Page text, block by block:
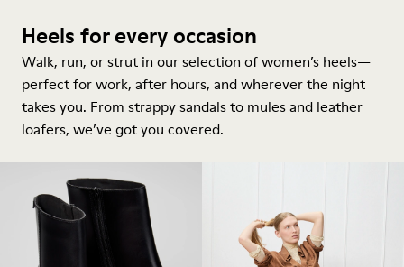
Heels for every occasion
Walk, run, or strut in our selection of women’s heels—
perfect for work, after hours, and wherever the night
takes you. From strappy sandals to mules and leather
loafers, we’ve got you covered.